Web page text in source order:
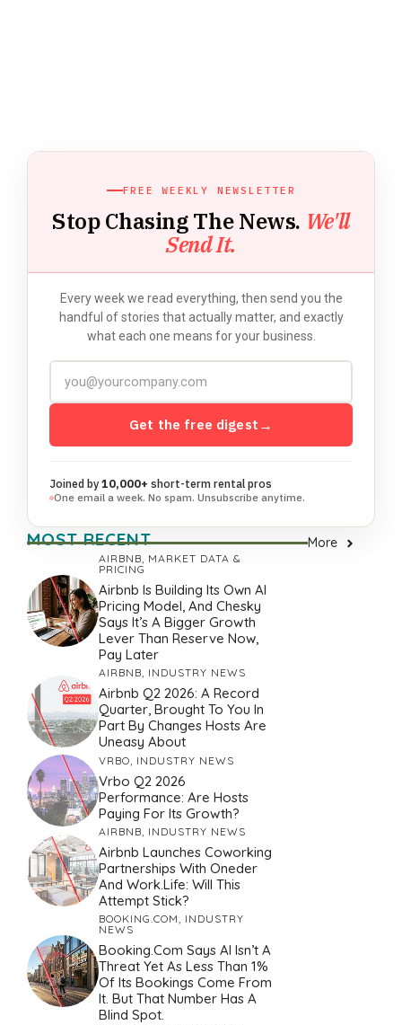
FREE WEEKLY NEWSLETTER
Stop Chasing The News. We'll
Send It.
Every week we read everything, then send you the
handful of stories that actually matter, and exactly
what each one means for your business.
Get the free digest →
Joined by10,000+ short-term rental pros
One email a week. No spam. Unsubscribe anytime.
MOST RECENT More
AIRBNB, MARKET DATA &
PRICING
Airbnb Is Building Its Own AI
Pricing Model, And Chesky
Says It’s A Bigger Growth
Lever Than Reserve Now,
Pay Later
AIRBNB, INDUSTRY NEWS
Airbnb Q2 2026: A Record
Quarter, Brought To You In
Part By Changes Hosts Are
Uneasy About
VRBO INDUSTRY NEWS
Vrbo Q2 2026
Performance: Are Hosts
Paying For Its Growth?
AIRBNB, INDUSTRY NEWS
Airbnb Launches Coworking
Partnerships With Oneder
And Work.Life: Will This
Attempt Stick?
BOOKING.COM, INDUSTRY
NEWS
Booking.com Says AI Isn’t A
Threat Yet As Less Than 1%
Of Its Bookings Come From
It. But That Number Has A
Blind Spot.